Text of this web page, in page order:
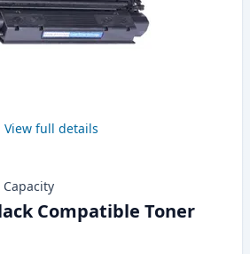
View full details
Capacity
Compatible Toner